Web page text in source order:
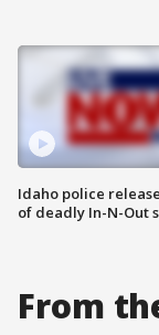
Idaho police
of deadly In-N-Out
From